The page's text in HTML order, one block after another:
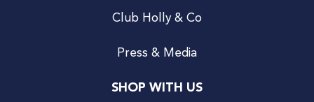
Club Holly & Co
Press & Media
SHOP WITH US